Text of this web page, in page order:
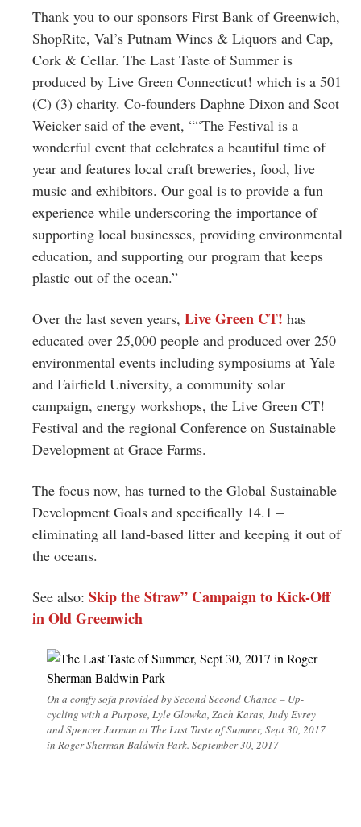
Thank you to our sponsors First Bank of Greenwich,
ShopRite, Val’s Putnam Wines & Liquors and Cap,
Cork & Cellar. The Last Taste of Summer is
produced by Live Green Connecticut! which is a 501
(C) (3) charity. Co-founders Daphne Dixon and Scot
Weicker said of the event, ““The Festival is a
wonderful event that celebrates a beautiful time of
year and features local craft breweries, food, live
music and exhibitors. Our goal is to provide a fun
experience while underscoring the importance of
supporting local businesses, providing environmental
education, and supporting our program that keeps
plastic out of the ocean.”
Over the last seven years, Live Green CT! has
educated over 25,000 people and produced over 250
environmental events including symposiums at Yale
and Fairfield University, a community solar
campaign, energy workshops, the Live Green CT!
Festival and the regional Conference on Sustainable
Development at Grace Farms.
The focus now, has turned to the Global Sustainable
Development Goals and specifically 14.1 –
eliminating all land-based litter and keeping it out of
the oceans.
See also: Skip the Straw” Campaign to Kick-Off
in Old Greenwich
On a comfy sofa provided by Second Second Chance – Up-
cycling with a Purpose, Lyle Glowka, Zach Karas, Judy Evrey
and Spencer Jurman at The Last Taste of Summer, Sept 30, 2017
in Roger Sherman Baldwin Park. September 30, 2017